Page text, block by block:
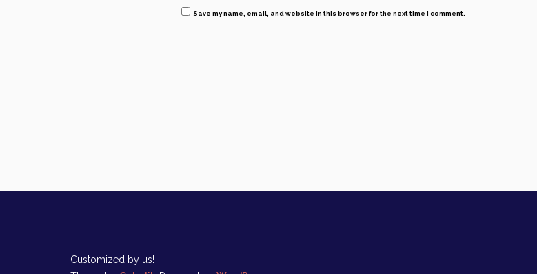
Save my name, email, and website in this browser for the next time I comment.
Customized by us!